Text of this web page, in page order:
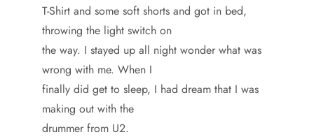
T-Shirt and some soft shorts and got in bed,
throwing the light switch on
the way. I stayed up all night wonder what was
wrong with me. When I
finally did get to sleep, I had dream that I was
making out with the
drummer from U2.